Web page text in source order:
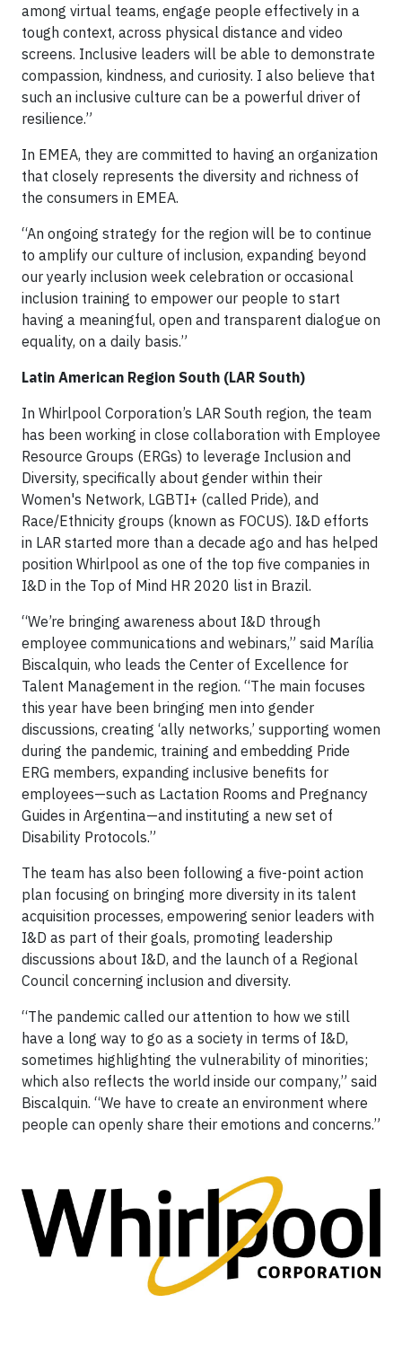
among virtual teams, engage people effectively in a
tough context, across physical distance and video
screens. Inclusive leaders will be able to demonstrate
compassion, kindness, and curiosity. I also believe that
such an inclusive culture can be a powerful driver of
resilience.”
In EMEA, they are committed to having an organization
that closely represents the diversity and richness of
the consumers in EMEA.
“An ongoing strategy for the region will be to continue
to amplify our culture of inclusion, expanding beyond
our yearly inclusion week celebration or occasional
inclusion training to empower our people to start
having a meaningful, open and transparent dialogue on
equality, on a daily basis.”
Latin American Region South (LAR South)
In Whirlpool Corporation’s LAR South region, the team
has been working in close collaboration with Employee
Resource Groups (ERGs) to leverage Inclusion and
Diversity, specifically about gender within their
Women's Network, LGBTI+ (called Pride), and
Race/Ethnicity groups (known as FOCUS). I&D efforts
in LAR started more than a decade ago and has helped
position Whirlpool as one of the top five companies in
I&D in the Top of Mind HR 2020 list in Brazil.
“We’re bringing awareness about I&D through
employee communications and webinars,” said Marília
Biscalquin, who leads the Center of Excellence for
Talent Management in the region. “The main focuses
this year have been bringing men into gender
discussions, creating ‘ally networks,’ supporting women
during the pandemic, training and embedding Pride
ERG members, expanding inclusive benefits for
employees—such as Lactation Rooms and Pregnancy
Guides in Argentina—and instituting a new set of
Disability Protocols.”
The team has also been following a five-point action
plan focusing on bringing more diversity in its talent
acquisition processes, empowering senior leaders with
I&D as part of their goals, promoting leadership
discussions about I&D, and the launch of a Regional
Council concerning inclusion and diversity.
“The pandemic called our attention to how we still
have a long way to go as a society in terms of I&D,
sometimes highlighting the vulnerability of minorities;
which also reflects the world inside our company,” said
Biscalquin. “We have to create an environment where
people can openly share their emotions and concerns.”